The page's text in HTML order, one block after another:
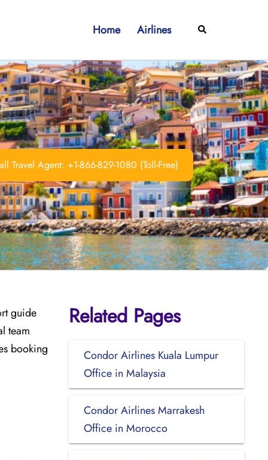
Home Airlines Search
Travel Agent: +1-866-829-1080 (Toll-Free)
guide
team
booking
Related Pages
Condor Airlines Kuala Lumpur
Office in Malaysia
Condor Airlines Marrakesh
Office in Morocco